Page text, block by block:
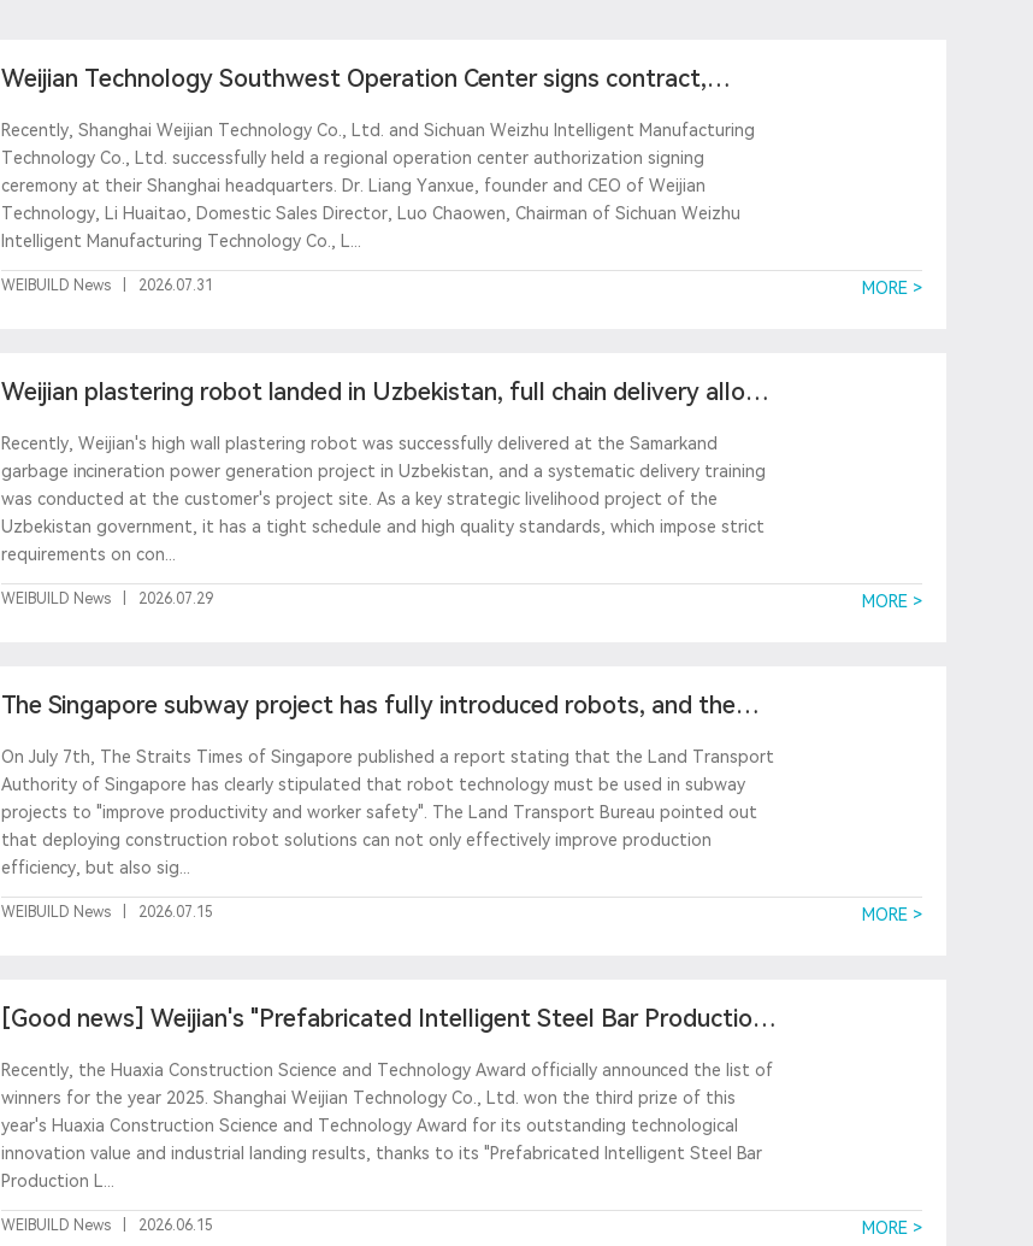
Weijian Technology Southwest Operation Center signs contract,
Recently, Shanghai Weijian Technology Co., Ltd. and Sichuan Weizhu Intelligent Manufacturing
Technology Co., Ltd. successfully held a regional operation center authorization signing
ceremony at their Shanghai headquarters. Dr. Liang Yanxue, founder and CEO of Weijian
Technology, Li Huaitao, Domestic Sales Director, Luo Chaowen, Chairman of Sichuan Weizhu
Intelligent Manufacturing Technology Co., L...
WEIBUILD News 2026.07.31 MORE >
Weijian plastering robot landed in Uzbekistan, full chain delivery allows
Recently, Weijian's high wall plastering robot was successfully delivered at the Samarkand
garbage incineration power generation project in Uzbekistan, and a systematic delivery training
was conducted at the customer's project site. As a key strategic livelihood project of the
Uzbekistan government, it has a tight schedule and high quality standards, which impose strict
requirements on con...
WEIBUILD News 2026.07.29 MORE >
The Singapore subway project has fully introduced robots, and the
On July 7th, The Straits Times of Singapore published a report stating that the Land Transport
Authority of Singapore has clearly stipulated that robot technology must be used in subway
projects to "improve productivity and worker safety". The Land Transport Bureau pointed out
that deploying construction robot solutions can not only effectively improve production
efficiency, but also sig...
WEIBUILD News 2026.07.15 MORE >
[Good news] Weijian's "Prefabricated Intelligent Steel Bar Production
Recently, the Huaxia Construction Science and Technology Award officially announced the list of
winners for the year 2025. Shanghai Weijian Technology Co., Ltd. won the third prize of this
year's Huaxia Construction Science and Technology Award for its outstanding technological
innovation value and industrial landing results, thanks to its "Prefabricated Intelligent Steel Bar
Production L...
WEIBUILD News 2026.06.15 MORE >